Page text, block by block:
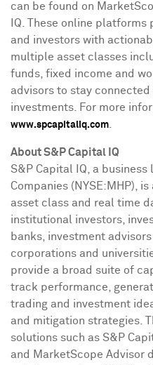
can be found on
IQ. These online
and investors with
multiple asset classes
funds, fixed income and
advisors to stay
investments. For more
www.spcapitaliq.com
About S&P Capital IQ
S&P Capital IQ, a business
Companies (NYSE:MHP),
asset class and real time
institutional investors,
banks, investment
corporations and
provide a broad suite of
track performance,
trading and investment
and mitigation strategies.
solutions such as S&P
and MarketScope Advisor